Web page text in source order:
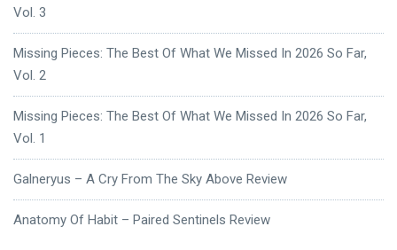
Vol. 3
Missing Pieces: The Best Of What We Missed In 2026 So Far,
Vol. 2
Missing Pieces: The Best Of What We Missed In 2026 So Far,
Vol. 1
Galneryus – A Cry From The Sky Above Review
Anatomy Of Habit – Paired Sentinels Review